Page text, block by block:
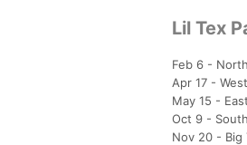
Lil Tex
Feb 6 -
Apr 17 -
May 15 -
Oct 9 -
Nov 20 - Big